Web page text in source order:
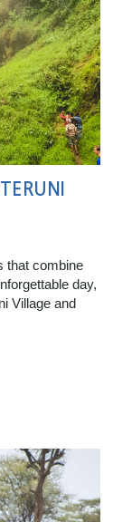
that combine
day,
Village and